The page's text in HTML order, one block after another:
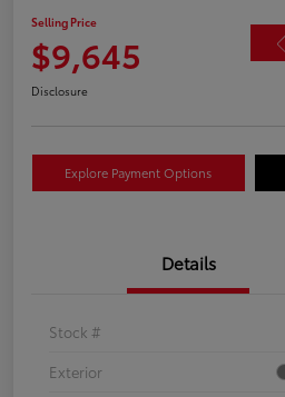
Selling Price
$9,645
Disclosure
Explore Payment Options
Details
Stock #
Exterior